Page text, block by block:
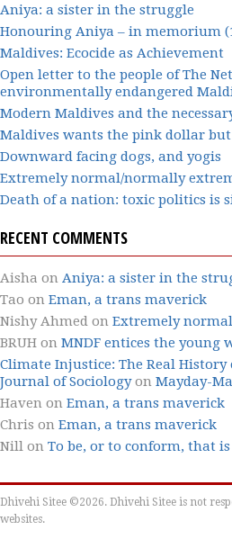
Aniya: a sister in the struggle
Honouring Aniya – in memorium
Maldives: Ecocide as Achievement
Open letter to the people of The
environmentally endangered
Modern Maldives and the
Maldives wants the pink dollar but
Downward facing dogs, and yogis
Extremely normal/normally
Death of a nation: toxic politics is
RECENT COMMENTS
Aisha on Aniya: a sister in the
Tao on Eman, a trans maverick
Nishy Ahmed on Extremely
BRUH on MNDF entices the young
Climate Injustice: The Real
Journal of Sociologyon Mayday-
Haven on Eman, a trans maverick
Chris on Eman, a trans maverick
Nill on To be, or to conform, that
Dhivehi Sitee ©2026. Dhivehi Sitee is not
websites.